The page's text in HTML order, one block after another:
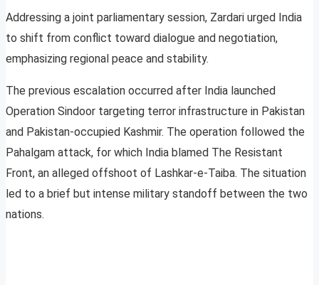
Addressing a joint parliamentary session, Zardari urged India
to shift from conflict toward dialogue and negotiation,
emphasizing regional peace and stability.
The previous escalation occurred after India launched
Operation Sindoor targeting terror infrastructure in Pakistan
and Pakistan-occupied Kashmir. The operation followed the
Pahalgam attack, for which India blamed The Resistant
Front, an alleged offshoot of Lashkar-e-Taiba. The situation
led to a brief but intense military standoff between the two
nations.